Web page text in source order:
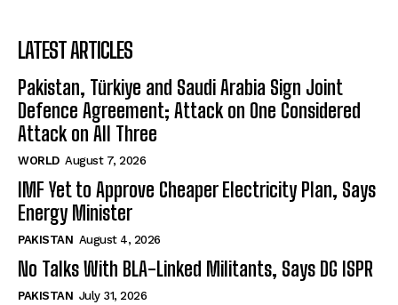
LATEST ARTICLES
Pakistan, Türkiye and Saudi Arabia Sign Joint
Defence Agreement; Attack on One Considered
Attack on All Three
WORLD August 7, 2026
IMF Yet to Approve Cheaper Electricity Plan, Says
Energy Minister
PAKISTAN August 4, 2026
No Talks With BLA-Linked Militants, Says DG ISPR
PAKISTAN July 31, 2026